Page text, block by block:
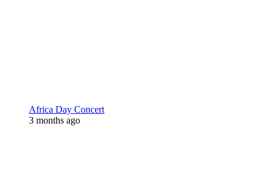
Africa Day Concert
3 months ago